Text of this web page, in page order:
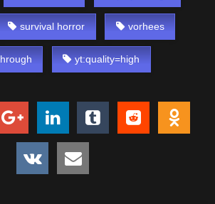
survival horror vorhees
yt:quality=high